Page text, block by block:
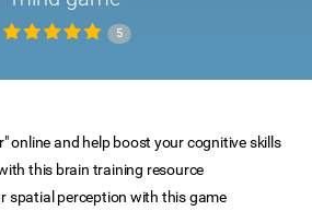
5
online and help boost your cognitive skills
this brain training resource
spatial perception with this game